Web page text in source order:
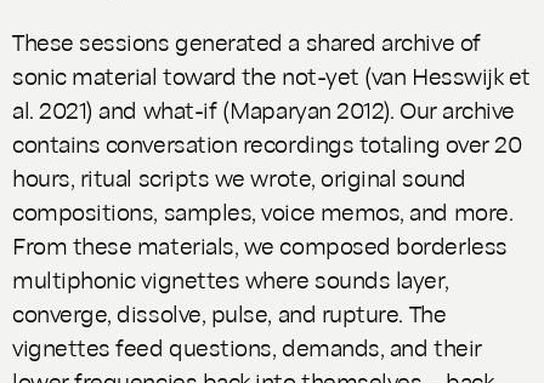
These sessions generated a shared archive of
sonic material toward the not-yet (van Hesswijk et
al. 2021) and what-if (Maparyan 2012). Our archive
contains conversation recordings totaling over 20
hours, ritual scripts we wrote, original sound
compositions, samples, voice memos, and more.
From these materials, we composed borderless
multiphonic vignettes where sounds layer,
converge, dissolve, pulse, and rupture. The
vignettes feed questions, demands, and their